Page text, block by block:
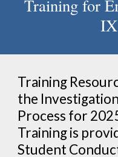
Training for
Training
the
Process for 202
Training is
Student